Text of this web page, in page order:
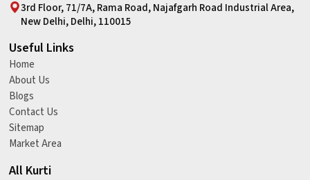
3rd Floor, 71/7A, Rama Road, Najafgarh Road Industrial Area,
New Delhi, Delhi, 110015
Useful Links
Home
About Us
Blogs
Contact Us
Sitemap
Market Area
All Kurti